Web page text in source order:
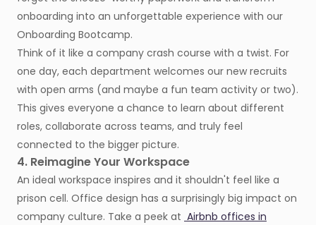
onboarding into an unforgettable experience with our
Onboarding Bootcamp.
Think of it like a company crash course with a twist. For
one day, each department welcomes our new recruits
with open arms (and maybe a fun team activity or two).
This gives everyone a chance to learn about different
roles, collaborate across teams, and truly feel
connected to the bigger picture.
4. Reimagine Your Workspace
An ideal workspace inspires and it shouldn't feel like a
prison cell. Office design has a surprisingly big impact on
company culture. Take a peek at Airbnb offices in